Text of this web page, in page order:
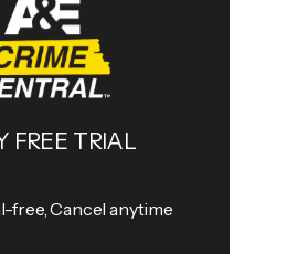
FREE TRIAL
free, Cancel anytime